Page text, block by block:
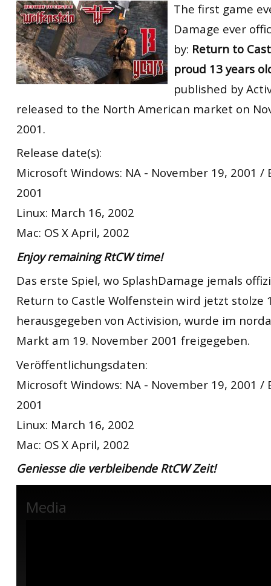
The first game
Damage ever
by: Return to
proud 13 years
published by
released to the North American market on
2001.
Release date(s):
Microsoft Windows: NA - November 19, 2001 /
2001
Linux: March 16, 2002
Mac: OS X April, 2002
Enjoy remaining RtCW time!
Das erste Spiel, wo SplashDamage jemals
Return to Castle Wolfenstein wird jetzt stolze
herausgegeben von Activision, wurde im
Markt am 19. November 2001 freigegeben.
Veröffentlichungsdaten:
Microsoft Windows: NA - November 19, 2001 /
2001
Linux: March 16, 2002
Mac: OS X April, 2002
Geniesse die verbleibende RtCW Zeit!
Media